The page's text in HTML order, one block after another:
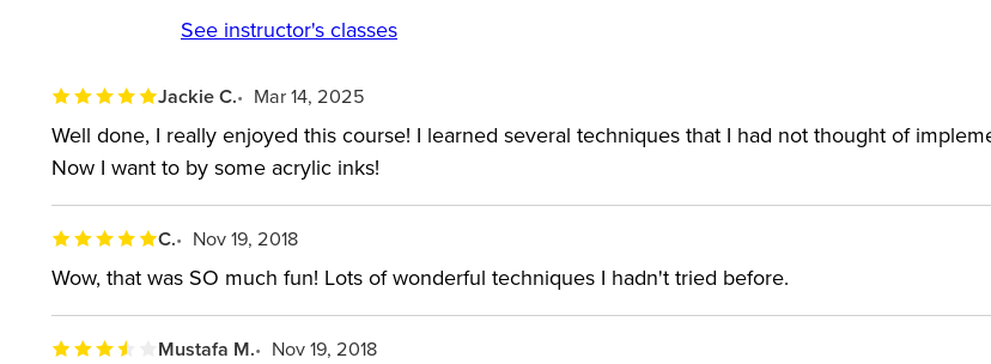
See instructor's classes
Jackie C. Mar 14, 2025
Well done, I really enjoyed this course! I learned several techniques that I had not thought of
Now I want to by some acrylic inks!
C. Nov 19, 2018
Wow, that was SO much fun! Lots of wonderful techniques I hadn't tried before.
Mustafa M. Nov 19, 2018